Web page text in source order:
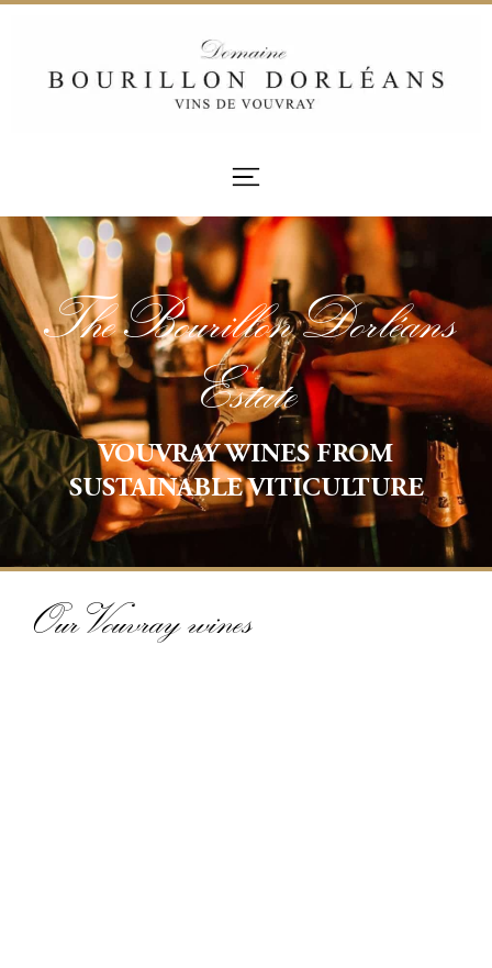
The Bourillon Dorléans
Estate
VOUVRAY WINES FROM
SUSTAINABLE VITICULTURE
Our Vouvray wines